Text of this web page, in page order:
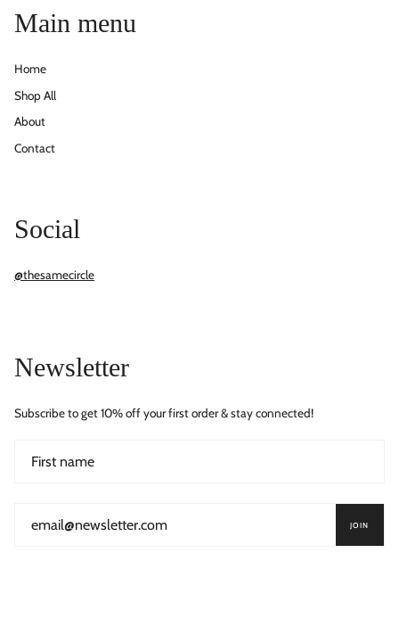
Main menu
Home
Shop All
About
Contact
Social
@thesamecircle
Newsletter
Subscribe to get 10% off your first order & stay connected!
JOIN